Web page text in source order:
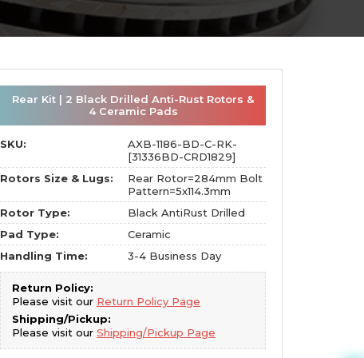
Rear Kit | 2 Black Drilled Anti-Rust Rotors &
4 Ceramic Pads
SKU:
AXB-1186-BD-C-RK-
[31336BD-CRD1829]
Rotors Size & Lugs:
Rear Rotor=284mm Bolt
Pattern=5x114.3mm
Rotor Type:
Black AntiRust Drilled
Pad Type:
Ceramic
Handling Time:
3-4 Business Day
Return Policy:
Please visit our Return Policy Page
Shipping/Pickup:
Please visit our Shipping/Pickup Page